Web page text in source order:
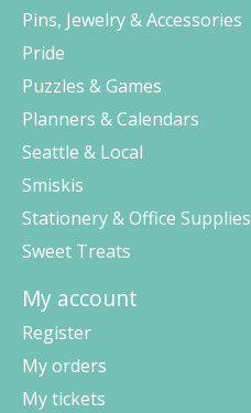
Pins, Jewelry & Accessories
Pride
Puzzles & Games
Planners & Calendars
Seattle & Local
Smiskis
Stationery & Office Supplies
Sweet Treats
My account
Register
My orders
My tickets